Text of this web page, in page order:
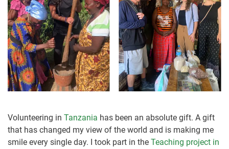
Volunteering in Tanzania has been an absolute gift. A gift
that has changed my view of the world and is making me
smile every single day. I took part in the Teaching project in